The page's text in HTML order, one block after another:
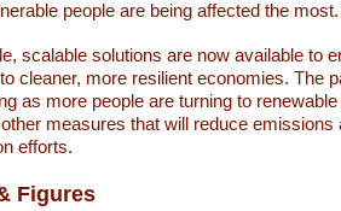
people are being affected the most.
scalable solutions are now available to
cleaner, more resilient economies. The
as more people are turning to
measures that will reduce emissions
efforts.
Figures